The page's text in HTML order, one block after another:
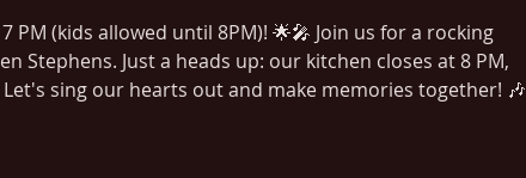
(kids allowed until 8PM)! 🌟🎤 Join us for a rocking
Stephens. Just a heads up: our kitchen closes at 8 PM,
sing our hearts out and make memories together! 🎶